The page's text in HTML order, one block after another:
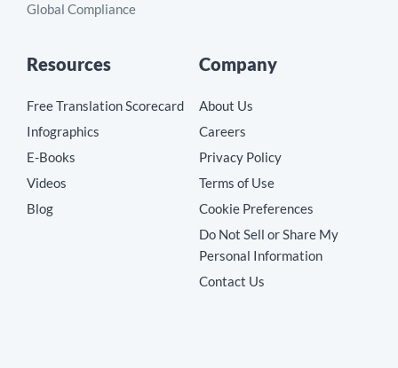
Global Compliance
Resources
Free Translation Scorecard
Infographics
E-Books
Videos
Blog
Company
About Us
Careers
Privacy Policy
Terms of Use
Cookie Preferences
Do Not Sell or Share My
Personal Information
Contact Us